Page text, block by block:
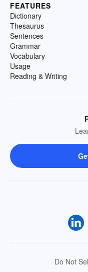
FEATURES
Dictionary
Thesaurus
Sentences
Grammar
Vocabulary
Usage
Reading & Writing
Do Not